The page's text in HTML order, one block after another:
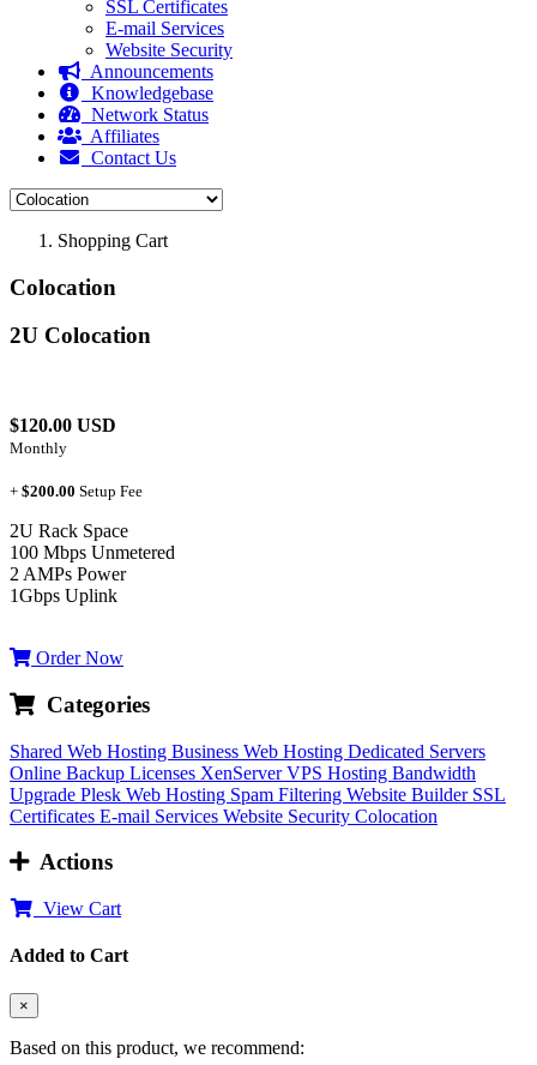
SSL Certificates
E-mail Services
Website Security
Announcements
Knowledgebase
Network Status
Affiliates
Contact Us
Shopping Cart
Colocation
2U Colocation
$120.00 USD
Monthly
+ $200.00 Setup Fee
2U Rack Space
100 Mbps Unmetered
2 AMPs Power
1Gbps Uplink
Order Now
Categories
Shared Web Hosting Business Web Hosting Dedicated Servers
Online Backup Licenses XenServer VPS Hosting Bandwidth
Upgrade Plesk Web Hosting Spam Filtering Website Builder SSL
Certificates E-mail Services Website Security Colocation
Actions
View Cart
Added to Cart
×
Based on this product, we recommend: